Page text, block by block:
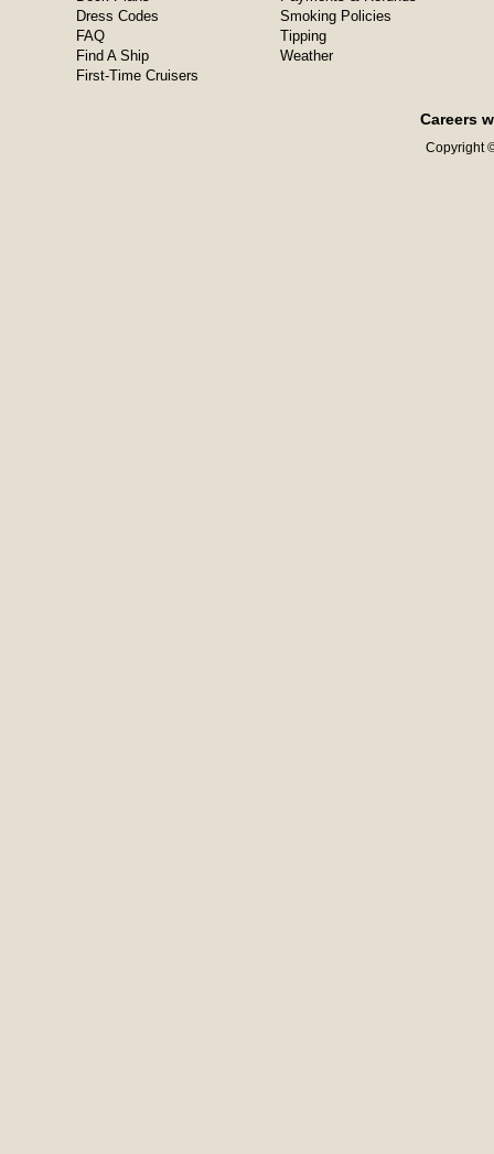
Dress Codes
FAQ
Find A Ship
First-Time Cruisers
Smoking Policies
Tipping
Weather
Careers
Copyright